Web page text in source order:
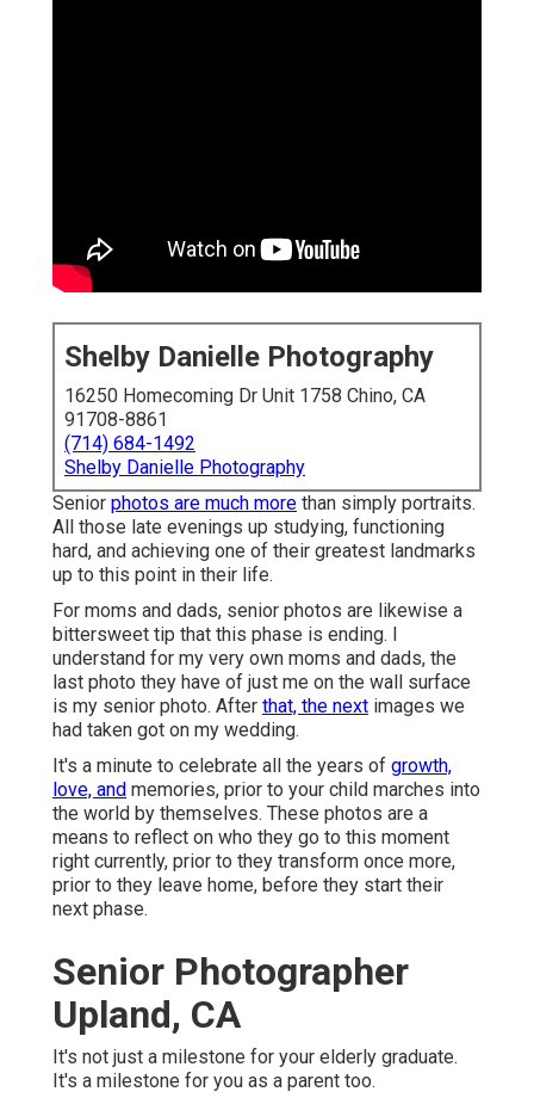
Shelby Danielle Photography
16250 Homecoming Dr Unit 1758 Chino, CA
91708-8861
(714) 684-1492
Shelby Danielle Photography
Senior photos are much more than simply portraits.
All those late evenings up studying, functioning
hard, and achieving one of their greatest landmarks
up to this point in their life.
For moms and dads, senior photos are likewise a
bittersweet tip that this phase is ending. I
understand for my very own moms and dads, the
last photo they have of just me on the wall surface
is my senior photo. After that, the next images we
had taken got on my wedding.
It's a minute to celebrate all the years of growth,
love, and memories, prior to your child marches into
the world by themselves. These photos are a
means to reflect on who they go to this moment
right currently, prior to they transform once more,
prior to they leave home, before they start their
next phase.
Senior Photographer
Upland, CA
It's not just a milestone for your elderly graduate.
It's a milestone for you as a parent too.